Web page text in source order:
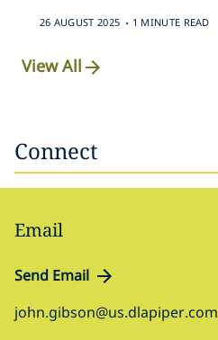
26 AUGUST 2025 . 1 MINUTE READ
View All
Connect
Email
Send Email
john.gibson@us.dlapiper.com